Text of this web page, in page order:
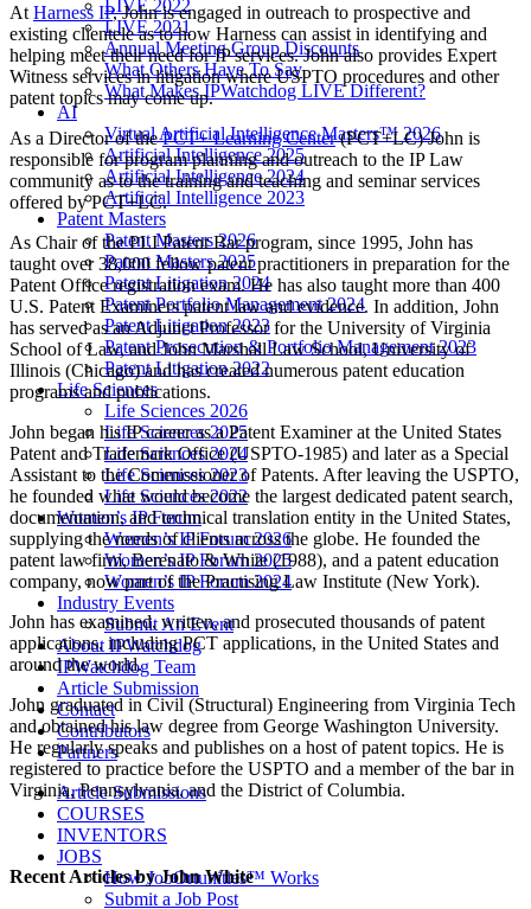
LIVE 2022
LIVE 2021
Annual Meeting Group Discounts
What Others Have To Say
What Makes IPWatchdog LIVE Different?
AI
Virtual Artificial Intelligence Masters™ 2026
Artificial Intelligence 2025
Artificial Intelligence 2024
Artificial Intelligence 2023
Patent Masters
Patent Masters 2026
Patent Masters 2025
Patent Litigation 2024
Patent Portfolio Management 2024
Patent Litigation 2023
Patent Prosecution & Portfolio Management 2023
Patent Litigation 2022
Life Sciences
Life Sciences 2026
Life Sciences 2025
Life Sciences 2024
Life Sciences 2023
Life Sciences 2022
Women’s IP Forum
Women’s IP Forum 2026
Women’s IP Forum 2025
Women’s IP Forum 2024
Industry Events
Submit An Event
About IPWatchdog
IPWatchdog Team
Article Submission
Contact
Contributors
Partners
Article Submissions
COURSES
INVENTORS
JOBS
How JobOrtunities™ Works
Submit a Job Post
At Harness IP, John is engaged in outreach to prospective and
existing clientele as to how Harness can assist in identifying and
helping meet their need for IP services. John also provides Expert
Witness services in litigation where USPTO procedures and other
patent topics may come up.
As a Director of thePCT+ Learning Center(PCT+LC) John is
responsible for program planning and outreach to the IP Law
community as to the training and teaching and seminar services
offered by PCT+LC.
As Chair of the PLI Patent Bar program, since 1995, John has
taught over 38,000 fellow patent practitioners in preparation for the
Patent Office registration exam. He has also taught more than 400
U.S. Patent Examiners patent law and evidence. In addition, John
has served as an Adjunct Professor for the University of Virginia
School of Law, and John Marshall Law School, University of
Illinois (Chicago) and has created numerous patent education
programs and publications.
John began his IP career as a Patent Examiner at the United States
Patent and Trademark Office (USPTO-1985) and later as a Special
Assistant to the Commissioner of Patents. After leaving the USPTO,
he founded what would become the largest dedicated patent search,
documentation, and technical translation entity in the United States,
supplying the needs of clients across the globe. He founded the
patent law firm, Berenato & White (1988), and a patent education
company, now part of the Practising Law Institute (New York).
John has examined, written, and prosecuted thousands of patent
applications, including PCT applications, in the United States and
around the world.
John graduated in Civil (Structural) Engineering from Virginia Tech
and obtained his law degree from George Washington University.
He regularly speaks and publishes on a host of patent topics. He is
registered to practice before the USPTO and a member of the bar in
Virginia, Pennsylvania, and the District of Columbia.
Recent Articlesby John White